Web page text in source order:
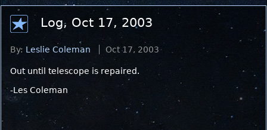
Summer Stargazing Nights - Seafood Festival : Friday, Aug 7, 2026
Log, Oct 17, 2003
By: Leslie Coleman Oct 17, 2003
Out until telescope is repaired.
-Les Coleman